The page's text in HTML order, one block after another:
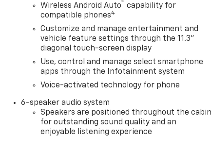
Wireless Android Auto™ capability for
compatible phones4
Customize and manage entertainment and
vehicle feature settings through the 11.3"
diagonal touch-screen display
Use, control and manage select smartphone
apps through the Infotainment system
Voice-activated technology for phone
6-speaker audio system
Speakers are positioned throughout the cabin
for outstanding sound quality and an
enjoyable listening experience